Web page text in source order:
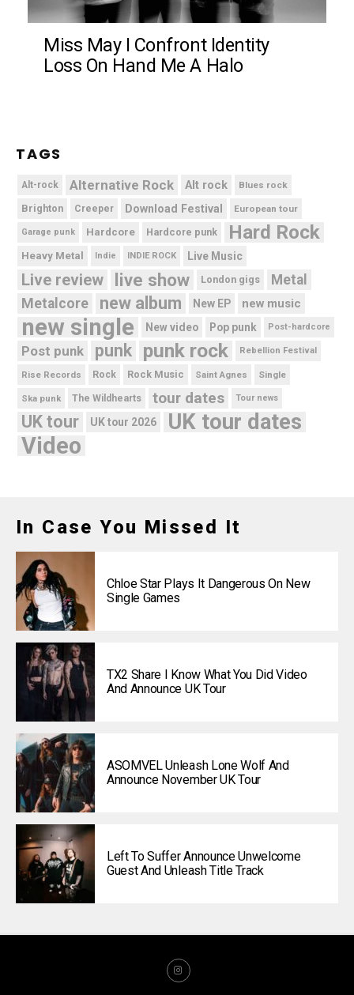
Miss May I Confront Identity
Loss On Hand Me A Halo
TAGS
Alt-rock Alternative Rock Alt rock Blues rock
Brighton Creeper Download Festival European tour
Garage punk Hardcore Hardcore punk Hard Rock
Heavy Metal Indie INDIE ROCK Live Music
Live review live show London gigs
Metal
Metalcore
new album New EP new music
new single New video Pop punk Post-hardcore
Post punk punk punk rock Rebellion Festival
Rise Records Rock Rock Music Saint Agnes Single
Ska punk The Wildhearts tour dates Tour news
UK tour UK tour 2026 UK tour dates
Video
In Case You Missed It
Chloe Star Plays It Dangerous On New
Single Games
TX2 Share I Know What You Did Video
And Announce UK Tour
ASOMVEL Unleash Lone Wolf And
Announce November UK Tour
Left To Suffer Announce Unwelcome
Guest And Unleash Title Track